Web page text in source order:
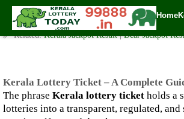
Home
Kerala Lottery Ticket – A Complete Guide
✍️ By www.keralalotterytoday.com Team | 🕒
🔗 Related:Kerala Jackpot Result|Dear Jackpot
Kerala Lottery Ticket – A Complete
The phrase Kerala lottery ticket holds a
lotteries into a transparent, regulated,